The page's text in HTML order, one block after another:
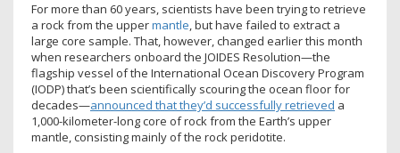
For more than 60 years, scientists have been trying to retrieve
a rock from the uppermantle, but have failed to extract a
large core sample. That, however, changed earlier this month
when researchers onboard the JOIDES Resolution—the
flagship vessel of the International Ocean Discovery Program
(IODP) that’s been scientifically scouring the ocean floor for
decades—announced that they’d successfully retrieved a
1,000-kilometer-long core of rock from the Earth’s upper
mantle, consisting mainly of the rock peridotite.